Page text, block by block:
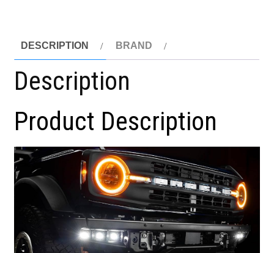
DESCRIPTION BRAND
Description
Product Description